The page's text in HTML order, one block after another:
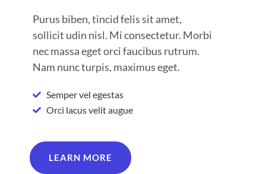
Purus biben, tincid felis sit amet,
sollicit udin nisl. Mi consectetur. Morbi
nec massa eget orci faucibus rutrum.
Nam nunc turpis, maximus eget.
Semper vel egestas
Orci lacus velit augue
LEARN MORE